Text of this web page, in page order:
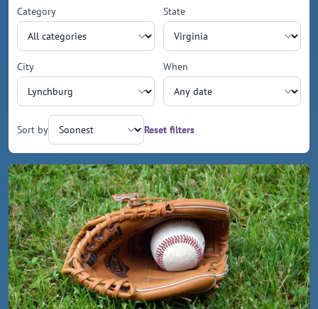
Category State
City When
Sort by Reset filters
Upcoming events